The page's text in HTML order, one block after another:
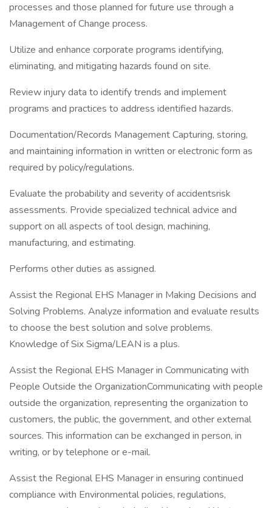
processes and those planned for future use through a
Management of Change process.
Utilize and enhance corporate programs identifying,
eliminating, and mitigating hazards found on site.
Review injury data to identify trends and implement
programs and practices to address identified hazards.
Documentation/Records Management Capturing, storing,
and maintaining information in written or electronic form as
required by policy/regulations.
Evaluate the probability and severity of accidentsrisk
assessments. Provide specialized technical advice and
support on all aspects of tool design, machining,
manufacturing, and estimating.
Performs other duties as assigned.
Assist the Regional EHS Manager in Making Decisions and
Solving Problems. Analyze information and evaluate results
to choose the best solution and solve problems.
Knowledge of Six Sigma/LEAN is a plus.
Assist the Regional EHS Manager in Communicating with
People Outside the OrganizationCommunicating with people
outside the organization, representing the organization to
customers, the public, the government, and other external
sources. This information can be exchanged in person, in
writing, or by telephone or e-mail.
Assist the Regional EHS Manager in ensuring continued
compliance with Environmental policies, regulations,